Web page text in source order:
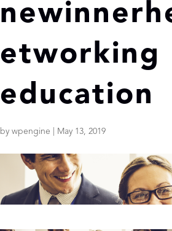
etworking
education
by wpengine May 13, 2019